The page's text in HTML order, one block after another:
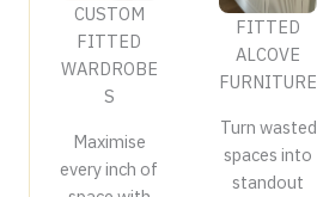
CUSTOM
FITTED
WARDROBE
S
Maximise
every inch of
FITTED
ALCOVE
FURNITURE
Turn wasted
spaces into
standout